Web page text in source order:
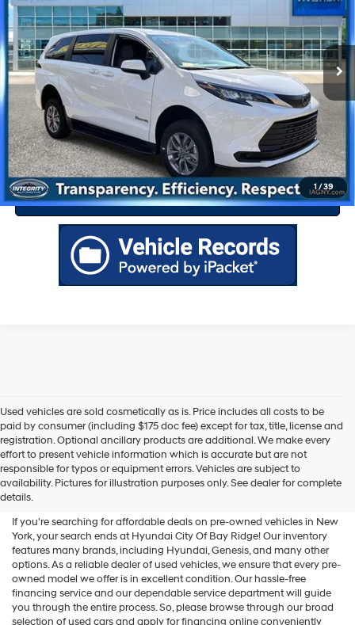
1 / 39
7 mi Ext. Int.
CVT
Less
Best Price Includes $175 Doc Fee
Drive Today
Click To Call
Value Your Trade
Used vehicles are sold cosmetically as is. Price includes all costs to be
paid by consumer (including $175 doc fee) except for tax, title, license and
registration. Optional ancillary products are additional. We make every
effort to present vehicle information which is accurate but are not
responsible for typos or equipment errors. Vehicles are subject to
availability. Pictures for illustration purposes only. See dealer for complete
details.
Shop Used Vehicles For Sale
At Hyundai City Of Bay Ridge
If you're searching for affordable deals on pre-owned vehicles in New
York, your search ends at Hyundai City Of Bay Ridge! Our inventory
features many brands, including Hyundai, Genesis, and many other
options. As a reliable dealer of used vehicles, we ensure that every pre-
owned model we offer is in excellent condition. Our hassle-free
financing service and our dependable service department will guide
you through the entire process. So, please browse through our broad
selection of used cars and apply for financing online conveniently